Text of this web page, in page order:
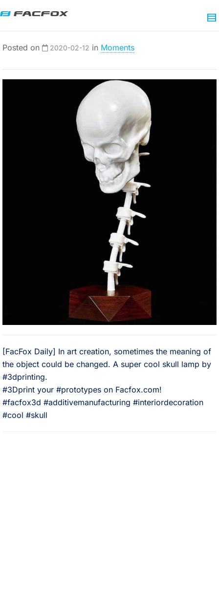
Posted on 2020-02-12 in Moments
[FacFox Daily] In art creation, sometimes the meaning of
the object could be changed. A super cool skull lamp by
#3dprinting. ⠀
#3Dprint your #prototypes on Facfox.com!⠀
#facfox3d #additivemanufacturing #interiordecoration
#cool #skull